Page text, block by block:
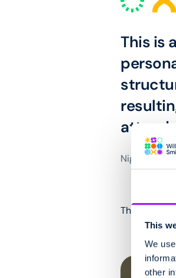
This
We
other
This is
Nigel Evans,
The award